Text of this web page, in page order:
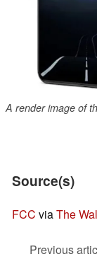
A render image of
Source(s)
FCC viaThe
Previous